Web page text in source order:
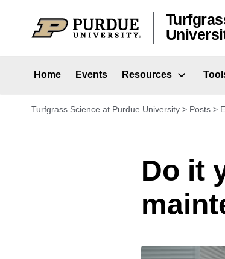
Home Events Resources
Turfgrass Science at Purdue University > Posts >
Do it